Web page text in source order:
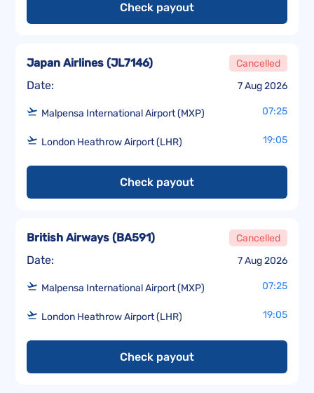
Check payout
Date: 7 Aug 2026
Japan Airlines (JL7146) Cancelled
Malpensa International Airport (MXP) 07:25
London Heathrow Airport (LHR) 19:05
Check payout
Date: 7 Aug 2026
British Airways (BA591) Cancelled
Malpensa International Airport (MXP) 07:25
London Heathrow Airport (LHR) 19:05
Check payout